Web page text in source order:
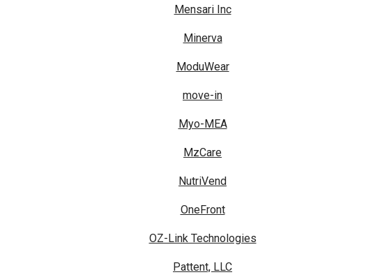
Mensari Inc
Minerva
ModuWear
move-in
Myo-MEA
MzCare
NutriVend
OneFront
OZ-Link Technologies
Pattent, LLC